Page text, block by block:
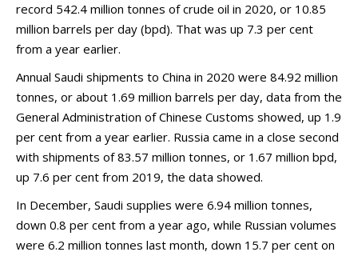
record 542.4 million tonnes of crude oil in 2020, or 10.85
million barrels per day (bpd). That was up 7.3 per cent
from a year earlier.
Annual Saudi shipments to China in 2020 were 84.92 million
tonnes, or about 1.69 million barrels per day, data from the
General Administration of Chinese Customs showed, up 1.9
per cent from a year earlier. Russia came in a close second
with shipments of 83.57 million tonnes, or 1.67 million bpd,
up 7.6 per cent from 2019, the data showed.
In December, Saudi supplies were 6.94 million tonnes,
down 0.8 per cent from a year ago, while Russian volumes
were 6.2 million tonnes last month, down 15.7 per cent on